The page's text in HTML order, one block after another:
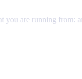
you are running